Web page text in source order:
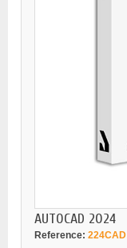
AUTOCAD 2024
Reference: 224CAD